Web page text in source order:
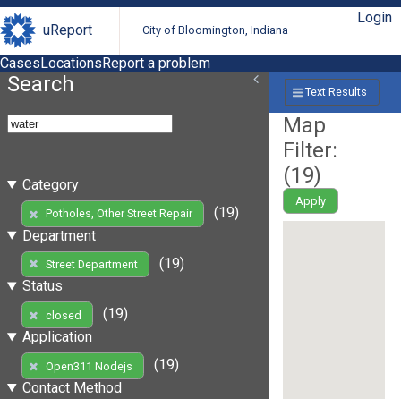
uReport City of Bloomington, Indiana
Login
CasesLocationsReport a problem
Search
Category
Potholes, Other Street Repair
(19)
Department
Street Department
(19)
Status
closed
(19)
Application
Open311 Nodejs
(19)
Contact Method
Text Results
Map
Filter:
(19)
Apply